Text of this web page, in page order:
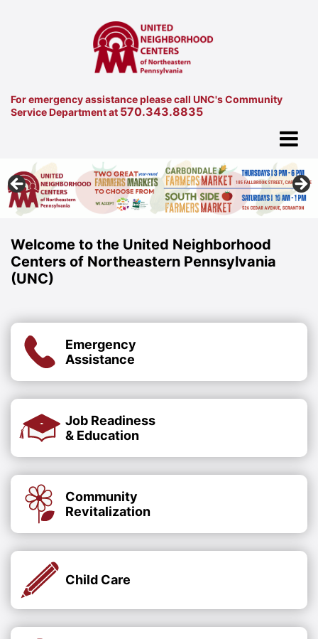
For emergency assistance please call UNC's Community
Service Department at 570.343.8835
Welcome to the United Neighborhood
Centers of Northeastern Pennsylvania
(UNC)
Emergency
Assistance
Job Readiness
& Education
Community
Revitalization
Child Care